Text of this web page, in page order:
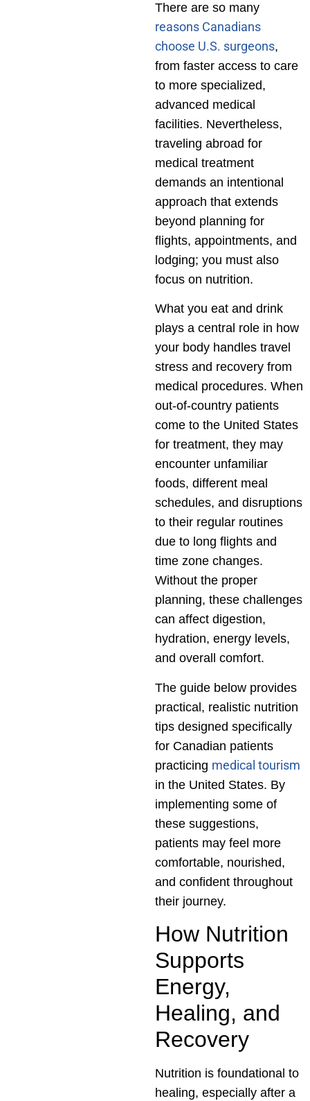
There are so many
reasons Canadians
choose U.S. surgeons,
from faster access to care
to more specialized,
advanced medical
facilities. Nevertheless,
traveling abroad for
medical treatment
demands an intentional
approach that extends
beyond planning for
flights, appointments, and
lodging; you must also
focus on nutrition.
What you eat and drink
plays a central role in how
your body handles travel
stress and recovery from
medical procedures. When
out-of-country patients
come to the United States
for treatment, they may
encounter unfamiliar
foods, different meal
schedules, and disruptions
to their regular routines
due to long flights and
time zone changes.
Without the proper
planning, these challenges
can affect digestion,
hydration, energy levels,
and overall comfort.
The guide below provides
practical, realistic nutrition
tips designed specifically
for Canadian patients
practicing medical tourism
in the United States. By
implementing some of
these suggestions,
patients may feel more
comfortable, nourished,
and confident throughout
their journey.
How Nutrition
Supports
Energy,
Healing, and
Recovery
Nutrition is foundational to
healing, especially after a